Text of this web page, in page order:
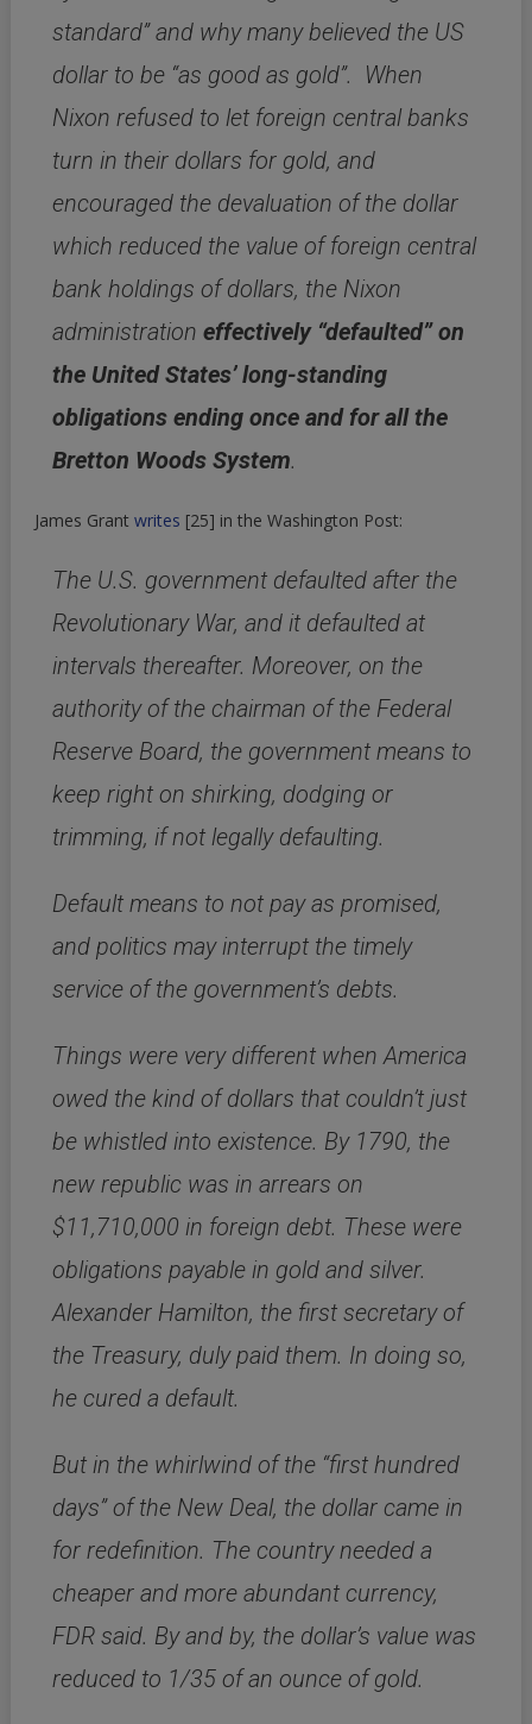
standard” and why many believed the US
dollar to be “as good as gold”. When
Nixon refused to let foreign central banks
turn in their dollars for gold, and
encouraged the devaluation of the dollar
which reduced the value of foreign central
bank holdings of dollars, the Nixon
administration effectively “defaulted” on
the United States’ long-standing
obligations ending once and for all the
Bretton Woods System.
James Grant writes [25] in the Washington Post:
The U.S. government defaulted after the
Revolutionary War, and it defaulted at
intervals thereafter. Moreover, on the
authority of the chairman of the Federal
Reserve Board, the government means to
keep right on shirking, dodging or
trimming, if not legally defaulting.
Default means to not pay as promised,
and politics may interrupt the timely
service of the government’s debts.
Things were very different when America
owed the kind of dollars that couldn’t just
be whistled into existence. By 1790, the
new republic was in arrears on
$11,710,000 in foreign debt. These were
obligations payable in gold and silver.
Alexander Hamilton, the first secretary of
the Treasury, duly paid them. In doing so,
he cured a default.
But in the whirlwind of the “first hundred
days” of the New Deal, the dollar came in
for redefinition. The country needed a
cheaper and more abundant currency,
FDR said. By and by, the dollar’s value was
reduced to 1/35 of an ounce of gold.